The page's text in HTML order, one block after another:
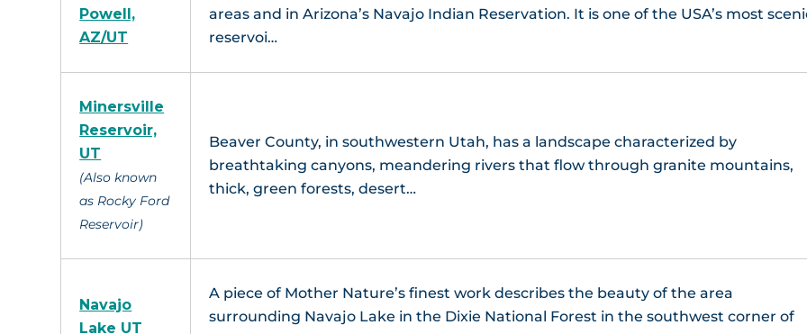
Powell,
AZ/UT
areas and in Arizona’s Navajo Indian Reservation. It is one of the USA’s most
reservoi…
Minersville
Reservoir,
UT
(Also known
as Rocky Ford
Reservoir)
Beaver County, in southwestern Utah, has a landscape characterized by
breathtaking canyons, meandering rivers that flow through granite mountains,
thick, green forests, desert…
Navajo
Lake UT
A piece of Mother Nature’s finest work describes the beauty of the area
surrounding Navajo Lake in the Dixie National Forest in the southwest corner of